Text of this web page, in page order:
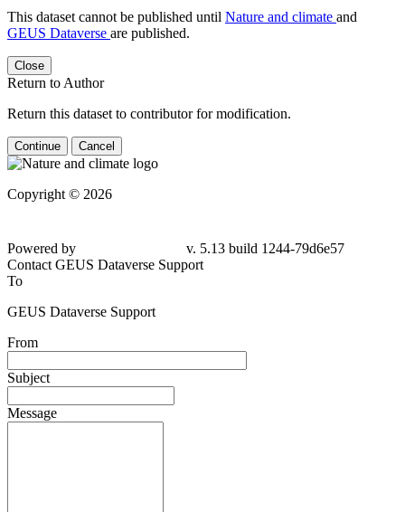
This dataset cannot be published until Nature and climate and
GEUS Dataverse are published.
Close
Return to Author
Return this dataset to contributor for modification.
Continue Cancel
Copyright © 2026
Powered by
v. 5.13 build 1244-79d6e57
Contact GEUS Dataverse Support
To
GEUS Dataverse Support
From
Subject
Message